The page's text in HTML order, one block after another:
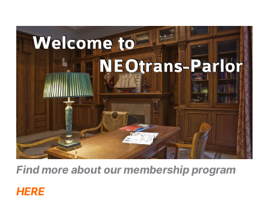
Find more about our membership program
HERE